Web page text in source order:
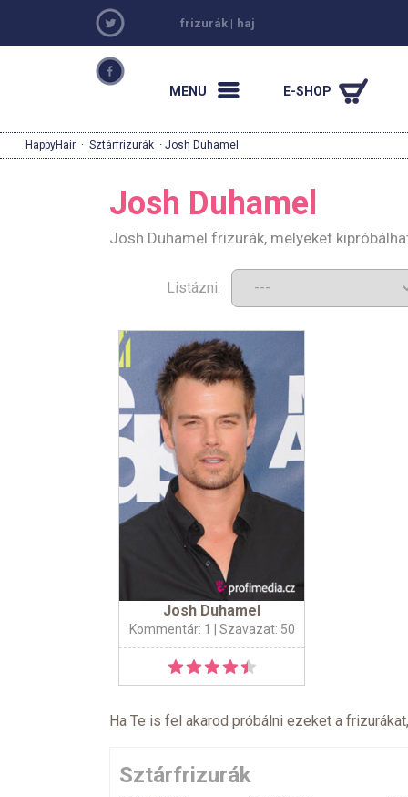
frizurák | haj
MENU E-SHOP
HappyHair · Sztárfrizurák · Josh Duhamel
Josh Duhamel
Josh Duhamel frizurák, melyeket
Listázni:
Josh Duhamel
Kommentár: 1 | Szavazat: 50
Ha Te is fel akarod próbálni ezeket a
Sztárfrizurák